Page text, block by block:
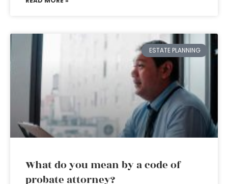
ESTATE PLANNING
What do you mean by a code of
probate attorney?